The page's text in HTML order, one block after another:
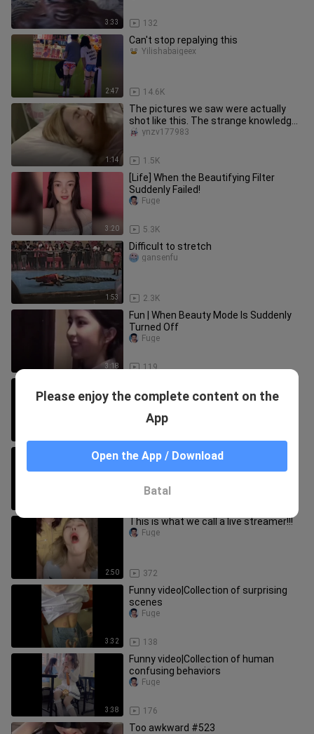
3:33 132
2:47
Can't stop repalying this
14.6K
Yilishabaigeex
1:14
The pictures we saw were actually
shot like this. The strange knowledge
behind the scenes has increa
1.5K
ynzv177983
3:20
[Life] When the Beautifying Filter
Suddenly Failed!
5.3K
Fuge
1:53
Difficult to stretch
2.3K
gansenfu
3:18
Fun | When Beauty Mode Is Suddenly
Turned Off
119
Fuge
<Y.M.C.A.>
Compilation of most embarrassing
moments
2:50
This is what we call a live streamer!!!
372
Fuge
3:32
Funny video|Collection of surprising
scenes
138
Fuge
3:38
Funny video|Collection of human
confusing behaviors
176
Fuge
Too awkward #523
Please enjoy the complete content on the
App
Open the App / Download
Batal